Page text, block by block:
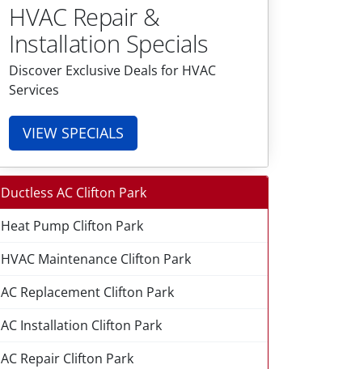
HVAC Repair &
Installation Specials
Discover Exclusive Deals for HVAC
Services
VIEW SPECIALS
Ductless AC Clifton Park
Heat Pump Clifton Park
HVAC Maintenance Clifton Park
AC Replacement Clifton Park
AC Installation Clifton Park
AC Repair Clifton Park